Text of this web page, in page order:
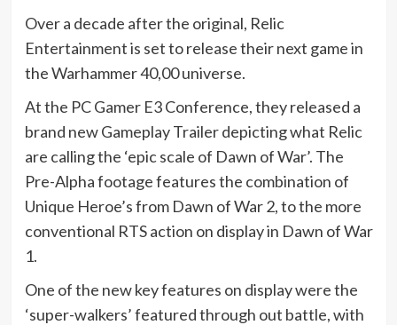
Over a decade after the original, Relic
Entertainment is set to release their next game in
the Warhammer 40,00 universe.
At the PC Gamer E3 Conference, they released a
brand new Gameplay Trailer depicting what Relic
are calling the ‘epic scale of Dawn of War’. The
Pre-Alpha footage features the combination of
Unique Heroe’s from Dawn of War 2, to the more
conventional RTS action on display in Dawn of War
1.
One of the new key features on display were the
‘super-walkers’ featured through out battle, with